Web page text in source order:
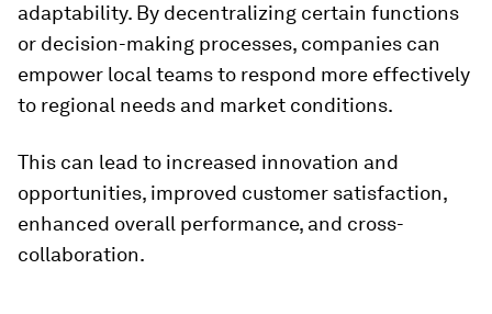
adaptability. By decentralizing certain functions
or decision-making processes, companies can
empower local teams to respond more effectively
to regional needs and market conditions.
This can lead to increased innovation and
opportunities, improved customer satisfaction,
enhanced overall performance, and cross-
collaboration.